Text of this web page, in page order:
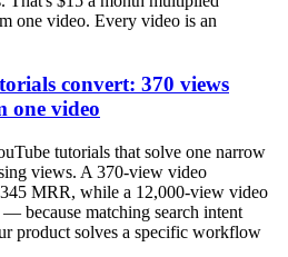
one video. Every video is an
convert: 370 views
one video
tutorials that solve one narrow
views. A 370-view video
MRR, while a 12,000-view video
because matching search intent
product solves a specific workflow